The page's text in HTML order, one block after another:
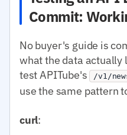
Commit:
No buyer's guide is
what the data actually
test APITube's /v1/
use the same pattern
curl: